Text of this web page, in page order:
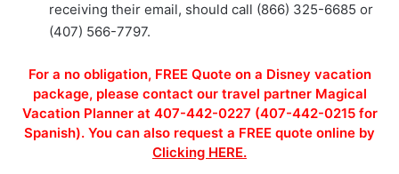
receiving their email, should call (866) 325-6685 or
(407) 566-7797.
For a no obligation, FREE Quote on a Disney vacation
package, please contact our travel partner Magical
Vacation Planner at 407-442-0227 (407-442-0215 for
Spanish). You can also request a FREE quote online by
Clicking HERE.